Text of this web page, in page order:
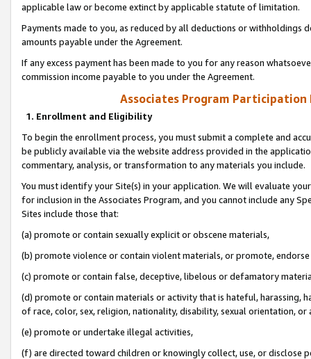
applicable law or become extinct by applicable statute of limitation.
Payments made to you, as reduced by all deductions or
amounts payable under the Agreement.
If any excess payment has been made to you for any reason
commission income payable to you under the Agreement.
Associates Program Participation
1. Enrollment and Eligibility
To begin the enrollment process, you must submit a complete and
be publicly available via the website address provided in the
commentary, analysis, or transformation to any materials you include.
You must identify your Site(s) in your application. We will evaluate
for inclusion in the Associates Program, and you cannot include any
Sites include those that:
(a) promote or contain sexually explicit or obscene materials,
(b) promote violence or contain violent materials, or promote,
(c) promote or contain false, deceptive, libelous or defamatory
(d) promote or contain materials or activity that is hateful, harassing,
of race, color, sex, religion, nationality, disability, sexual orientation, or
(e) promote or undertake illegal activities,
(f) are directed toward children or knowingly collect, use, or